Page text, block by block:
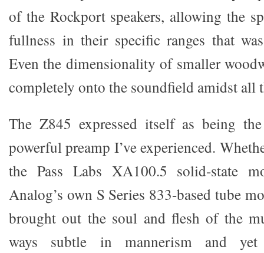
of the Rockport speakers, allowing the
fullness in their specific ranges that
Even the dimensionality of smaller
completely onto the soundfield amidst all
The Z845 expressed itself as being
powerful preamp I’ve experienced.
the Pass Labs XA100.5 solid-state
Analog’s own S Series 833-based tube
brought out the soul and flesh of the
ways subtle in mannerism and